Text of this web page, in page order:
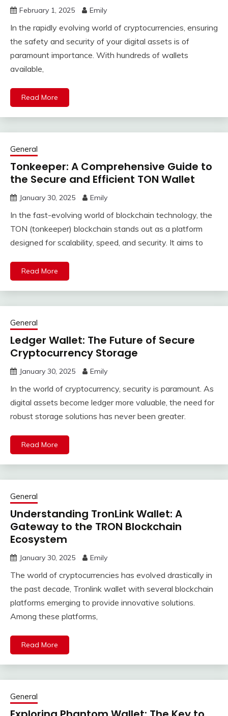
February 1, 2025 Emily
In the rapidly evolving world of cryptocurrencies, ensuring
the safety and security of your digital assets is of
paramount importance. With hundreds of wallets
available,
Read More
General
Tonkeeper: A Comprehensive Guide to
the Secure and Efficient TON Wallet
January 30, 2025 Emily
In the fast-evolving world of blockchain technology, the
TON (tonkeeper) blockchain stands out as a platform
designed for scalability, speed, and security. It aims to
Read More
General
Ledger Wallet: The Future of Secure
Cryptocurrency Storage
January 30, 2025 Emily
In the world of cryptocurrency, security is paramount. As
digital assets become ledger more valuable, the need for
robust storage solutions has never been greater.
Read More
General
Understanding TronLink Wallet: A
Gateway to the TRON Blockchain
Ecosystem
January 30, 2025 Emily
The world of cryptocurrencies has evolved drastically in
the past decade, Tronlink wallet with several blockchain
platforms emerging to provide innovative solutions.
Among these platforms,
Read More
General